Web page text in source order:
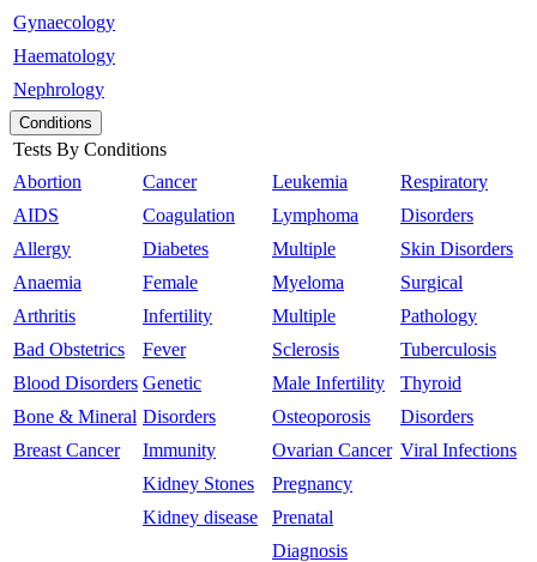
Gynaecology
Haematology
Nephrology
Conditions
Tests By Conditions
Abortion
AIDS
Allergy
Anaemia
Arthritis
Bad Obstetrics
Blood Disorders
Bone & Mineral
Breast Cancer
Cancer
Coagulation
Diabetes
Female
Infertility
Fever
Genetic
Disorders
Immunity
Kidney Stones
Kidney disease
Leukemia
Lymphoma
Multiple
Myeloma
Multiple
Sclerosis
Male Infertility
Osteoporosis
Ovarian Cancer
Pregnancy
Prenatal
Diagnosis
Respiratory
Disorders
Skin Disorders
Surgical
Pathology
Tuberculosis
Thyroid
Disorders
Viral Infections